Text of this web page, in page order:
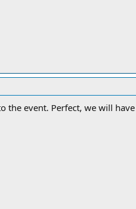
the event. Perfect, we will